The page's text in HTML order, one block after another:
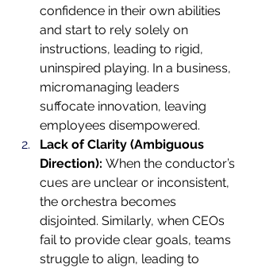
confidence in their own abilities
and start to rely solely on
instructions, leading to rigid,
uninspired playing. In a business,
micromanaging leaders
suffocate innovation, leaving
employees disempowered.
Lack of Clarity (Ambiguous
Direction): When the conductor’s
cues are unclear or inconsistent,
the orchestra becomes
disjointed. Similarly, when CEOs
fail to provide clear goals, teams
struggle to align, leading to